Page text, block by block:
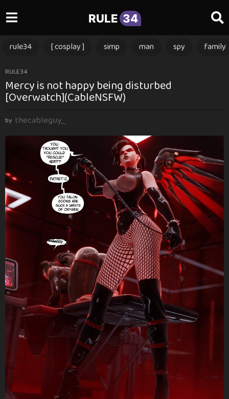
RULE 34
rule34 [ cosplay ] simp man spy family
2
m
o
t
g
o
2
m
o
h
s
a
g
o
RULE34
Mercy is not happy being disturbed
[Overwatch](CableNSFW)
by thecableguy_